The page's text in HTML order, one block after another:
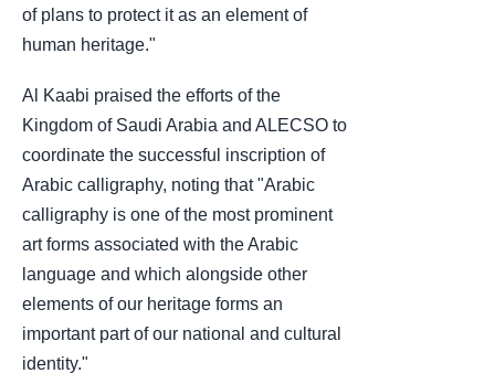
of plans to protect it as an element of
human heritage."
Al Kaabi praised the efforts of the
Kingdom of Saudi Arabia and ALECSO to
coordinate the successful inscription of
Arabic calligraphy, noting that "Arabic
calligraphy is one of the most prominent
art forms associated with the Arabic
language and which alongside other
elements of our heritage forms an
important part of our national and cultural
identity."